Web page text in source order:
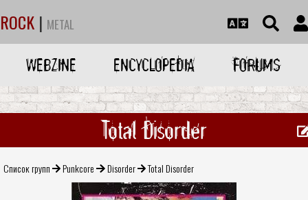
ROCK | METAL
WEBZINE ENCYCLOPEDIA FORUMS
Total Disorder
Список групп Punkcore Disorder Total Disorder